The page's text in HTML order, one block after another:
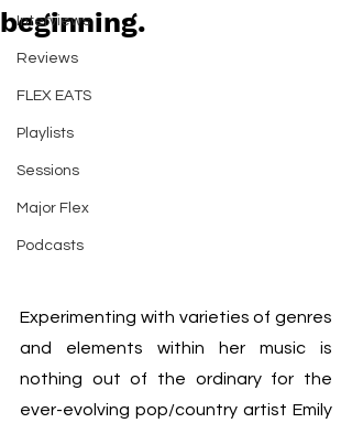
Interviews
Reviews
FLEX EATS
Playlists
Sessions
Major Flex
Podcasts
beginning.
Experimenting with varieties of genres
and elements within her music is
nothing out of the ordinary for the
ever-evolving pop/country artist Emily